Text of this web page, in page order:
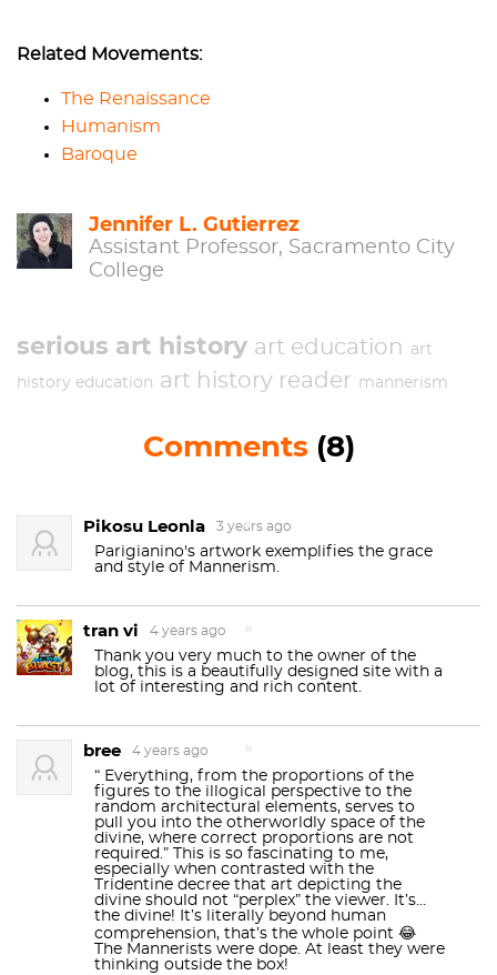
Related Movements:
The Renaissance
Humanism
Baroque
Jennifer L. Gutierrez
Assistant Professor, Sacramento City
College
serious art history art education art
history education art history reader mannerism
Comments (8)
Pikosu Leonla 3 years ago
Parigianino's artwork exemplifies the grace
and style of Mannerism.
tran vi 4 years ago
Thank you very much to the owner of the
blog, this is a beautifully designed site with a
lot of interesting and rich content.
bree 4 years ago
“ Everything, from the proportions of the
figures to the illogical perspective to the
random architectural elements, serves to
pull you into the otherworldly space of the
divine, where correct proportions are not
required.” This is so fascinating to me,
especially when contrasted with the
Tridentine decree that art depicting the
divine should not “perplex” the viewer. It’s…
the divine! It’s literally beyond human
comprehension, that’s the whole point 😂
The Mannerists were dope. At least they were
thinking outside the box!